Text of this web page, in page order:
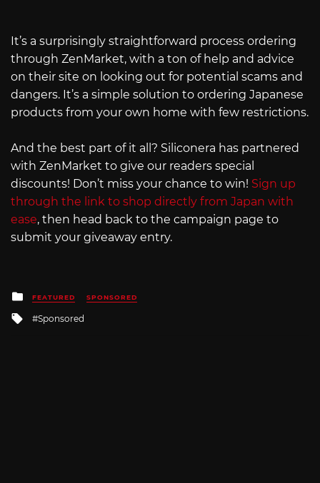
It’s a surprisingly straightforward process ordering
through ZenMarket, with a ton of help and advice
on their site on looking out for potential scams and
dangers. It’s a simple solution to ordering Japanese
products from your own home with few restrictions.
And the best part of it all? Siliconera has partnered
with ZenMarket to give our readers special
discounts! Don’t miss your chance to win! Sign up
through the link to shop directly from Japan with
ease, then head back to the campaign page to
submit your giveaway entry.
Posted
in
FEATURED SPONSORED
Tagged
with
Sponsored